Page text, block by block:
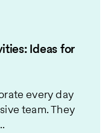
Ideas for
every day
team. They